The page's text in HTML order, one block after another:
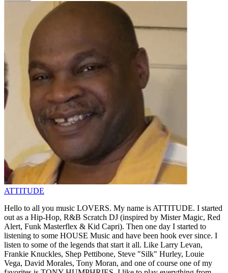
ATTITUDE
Hello to all you music LOVERS. My name is ATTITUDE. I started
out as a Hip-Hop, R&B Scratch DJ (inspired by Mister Magic, Red
Alert, Funk Masterflex & Kid Capri). Then one day I started to
listening to some HOUSE Music and have been hook ever since. I
listen to some of the legends that start it all. Like Larry Levan,
Frankie Knuckles, Shep Pettibone, Steve "Silk" Hurley, Louie
Vega, David Morales, Tony Moran, and one of course one of my